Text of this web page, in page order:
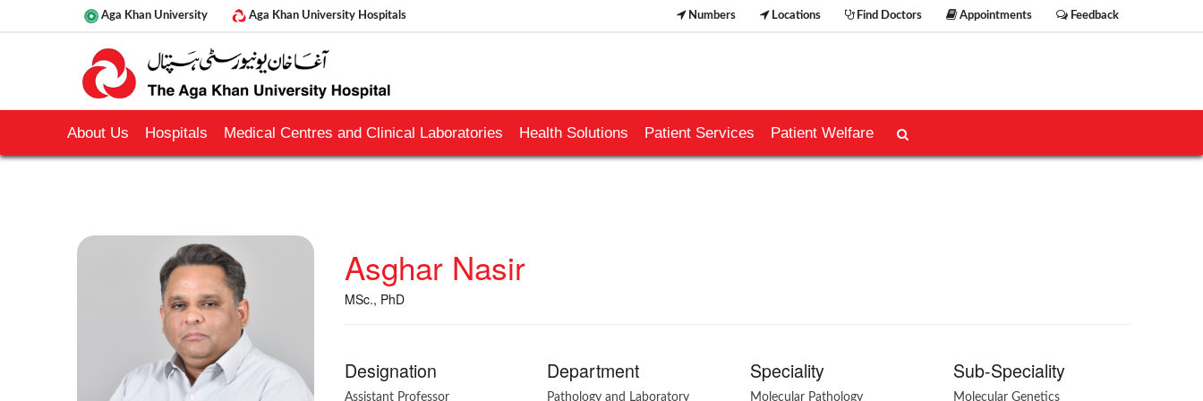
Aga Khan University Aga Khan University Hospitals Numbers Locations Find Doctors Appointments Feedback
About Us Hospitals Medical Centres and Clinical Laboratories Health Solutions Patient Services Patient Welfare
Asghar Nasir
MSc., PhD
Designation
Assistant Professor
Department
Pathology and Laboratory
Speciality
Molecular Pathology
Sub-Speciality
Molecular Genetics